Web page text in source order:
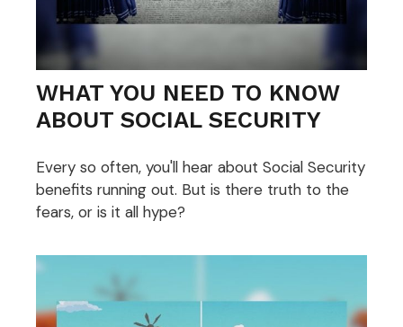
WHAT YOU NEED TO KNOW
ABOUT SOCIAL SECURITY
Every so often, you'll hear about Social Security
benefits running out. But is there truth to the
fears, or is it all hype?